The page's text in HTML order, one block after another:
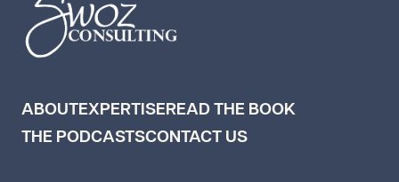
ABOUTEXPERTISE READ THE BOOK
THE PODCASTSCONTACT US